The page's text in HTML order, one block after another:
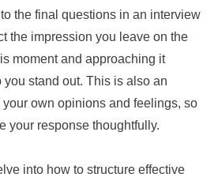
the final questions in an interview
the impression you leave on the
moment and approaching it
stand out. This is also an
own opinions and feelings, so
your response thoughtfully.
into how to structure effective